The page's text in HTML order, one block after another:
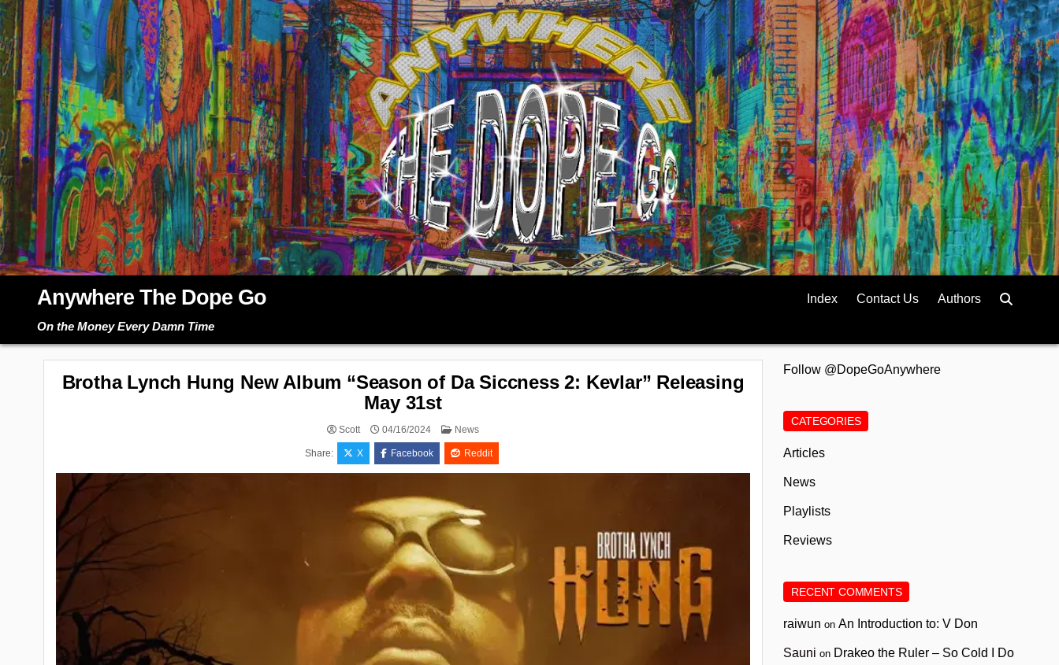
Skip
to
content
Anywhere The Dope Go
On the Money Every Damn Time
Index Contact Us Authors
Brotha Lynch Hung New Album “Season of Da Siccness 2: Kevlar” Releasing
May 31st
Scott 04/16/2024
Posted
News
Share: X Facebook Reddit
Follow @DopeGoAnywhere
CATEGORIES
Articles
News
Playlists
Reviews
RECENT COMMENTS
raiwun onAn Introduction to: V Don
Sauni on Drakeo the Ruler – So Cold I Do